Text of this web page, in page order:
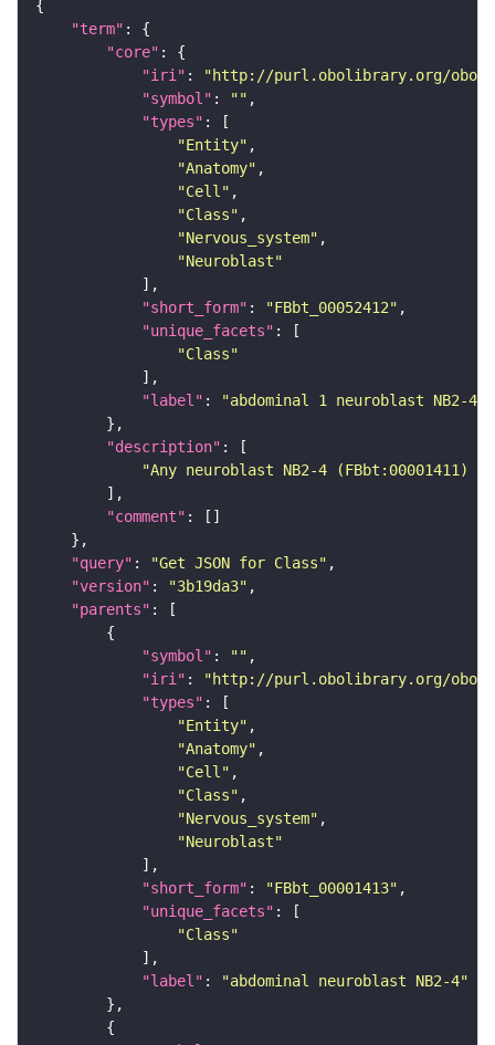
"term"
"core"
"iri" :
"http://purl.obolibrary.org/obo/
"symbol" : ""
"types"
"Entity"
"Anatomy"
"Cell"
"Class"
"Nervous_system"
"Neuroblast"
"short_form" : "FBbt_00052412"
"unique_facets"
"Class"
"label" :
"abdominal 1 neuroblast NB2-4"
"description"
"Any neuroblast NB2-4 (FBbt:00001411)
"comment"
"query" : "Get JSON for Class"
"version" : "3b19da3"
"parents"
"symbol" : ""
"iri" :
"http://purl.obolibrary.org/obo/
"types"
"Entity"
"Anatomy"
"Cell"
"Class"
"Nervous_system"
"Neuroblast"
"short_form" : "FBbt_00001413"
"unique_facets"
"Class"
"label" :
"abdominal neuroblast NB2-4"